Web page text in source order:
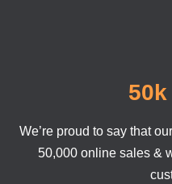
We’re proud to say that
50,000 online sales &